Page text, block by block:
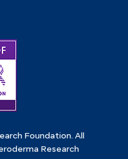
Foundation. All
Research